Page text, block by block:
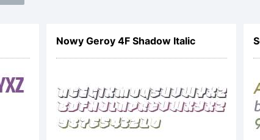
Uyghur
Science
Nowy Geroy 4F Shadow Italic